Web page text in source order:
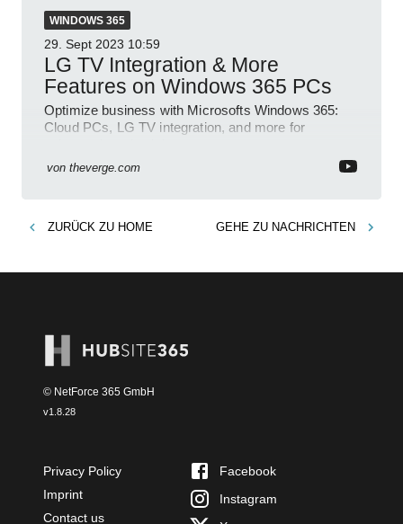
WINDOWS 365
29. Sept 2023 10:59
LG TV Integration & More
Features on Windows 365 PCs
Optimize business with Microsofts Windows 365:
Cloud PCs, LG TV integration, and more for
von theverge.com
ZURÜCK ZU HOME GEHE ZU NACHRICHTEN
© NetForce 365 GmbH
v1.8.28
Privacy Policy
Imprint
Contact us
Facebook
Instagram